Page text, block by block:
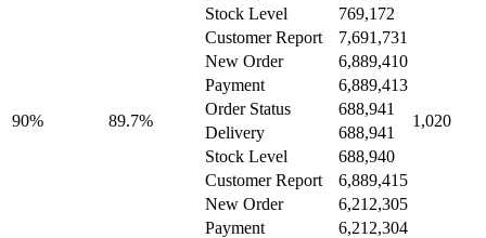
Stock Level
769,172
Customer Report
7,691,731
90% 89.7%
New Order 6,889,410
1,020
Payment
6,889,413
Order Status
688,941
Delivery
688,941
Stock Level
688,940
Customer Report
6,889,415
New Order 6,212,305
Payment
6,212,304